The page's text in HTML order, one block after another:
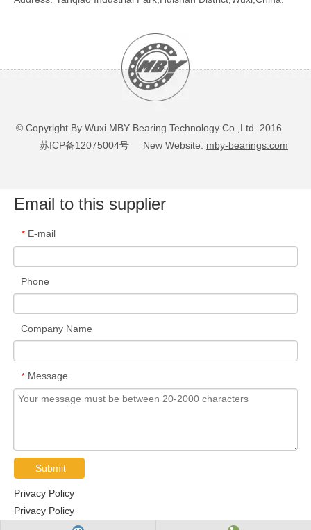
© Copyright By Wuxi MBY Bearing Technology Co.,Ltd 2016
苏ICP备12075004号 New Website: mby-bearings.com
Email to this supplier
* E-mail
Phone
Company Name
* Message
Submit
Privacy Policy
Privacy Policy